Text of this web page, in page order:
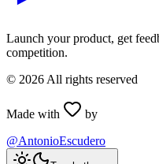
Launch your product, get
competition.
© 2026 All rights reserved
Made with
by
@AntonioEscudero